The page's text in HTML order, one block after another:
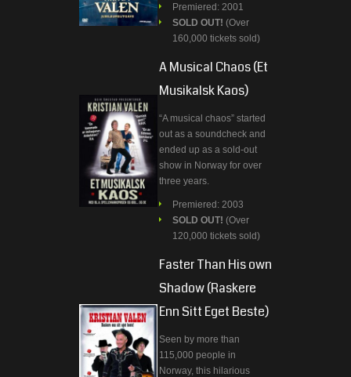
Premiered: 2001
SOLD OUT! (Over
160,000 tickets sold)
A Musical Chaos (Et
Musikalsk Kaos)
“A musical chaos” started
out as a soundcheck and
ended up as a sold-out
show in Norway for over
three years.
Premiered: 2003
SOLD OUT! (Over
120,000 tickets sold)
Faster Than His own
Shadow (Raskere
Enn Sitt Eget Beste)
Seen by more than
115,000 people in
Norway, this hilarious